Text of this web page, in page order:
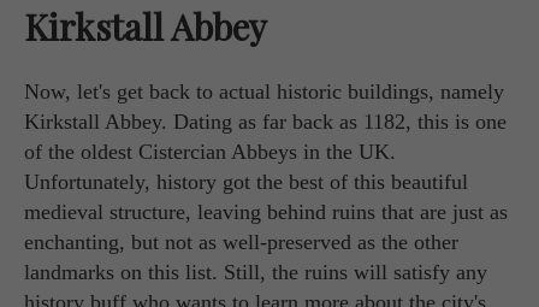
Kirkstall Abbey
Now, let's get back to actual historic buildings, namely
Kirkstall Abbey. Dating as far back as 1182, this is one
of the oldest Cistercian Abbeys in the UK.
Unfortunately, history got the best of this beautiful
medieval structure, leaving behind ruins that are just as
enchanting, but not as well-preserved as the other
landmarks on this list. Still, the ruins will satisfy any
history buff who wants to learn more about the city's